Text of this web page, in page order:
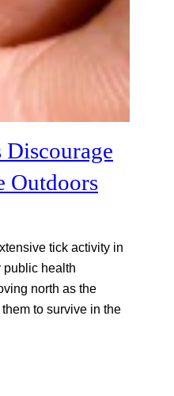
Discourage
Outdoors
tick activity in
public health
north as the
to survive in the